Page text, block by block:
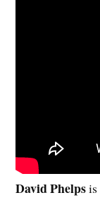
David Phelpsis